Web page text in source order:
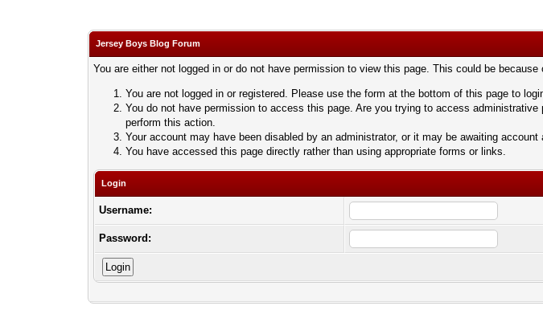
Jersey Boys Blog Forum
You are either not logged in or do not have permission to view this page. This could be because
You are not logged in or registered. Please use the form at the bottom of this page to
You do not have permission to access this page. Are you trying to access
perform this action.
Your account may have been disabled by an administrator, or it may be awaiting account
You have accessed this page directly rather than using appropriate forms or links.
Login
Username:
Password: